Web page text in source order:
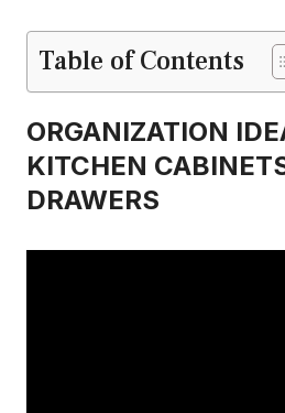
Table of Contents
ORGANIZATION
KITCHEN
DRAWERS